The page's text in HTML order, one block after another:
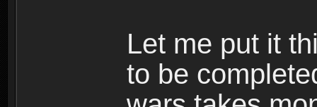
Let me put it
to be